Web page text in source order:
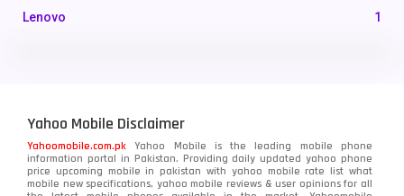
Lenovo 1
Nokia
OnePlus 350
Yahoo Mobile Disclaimer
Yahoomobile.com.pk Yahoo Mobile is the leading mobile phone
information portal in Pakistan. Providing daily updated yahoo phone
price upcoming mobile in pakistan with yahoo mobile rate list what
mobile new specifications, yahoo mobile reviews & user opinions for all